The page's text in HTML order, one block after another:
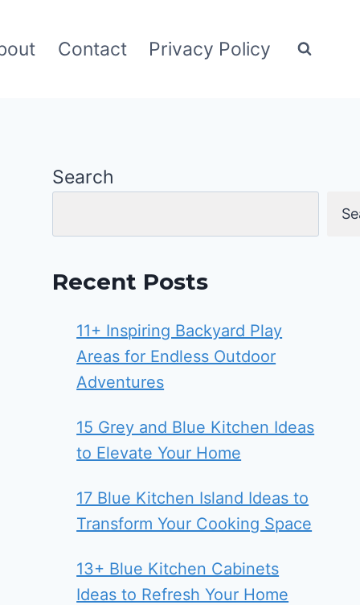
Contact Privacy Policy
Search
Recent Posts
11+ Inspiring Backyard Play
Areas for Endless Outdoor
Adventures
15 Grey and Blue Kitchen Ideas
to Elevate Your Home
17 Blue Kitchen Island Ideas to
Transform Your Cooking Space
13+ Blue Kitchen Cabinets
Ideas to Refresh Your Home